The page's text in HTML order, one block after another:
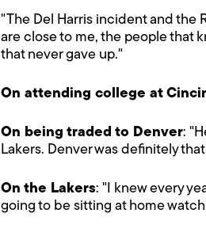
"The Del Harris incident and the
are close to me, the people that
that never gave up."
On attending college at
On being traded to Denver:
Lakers. Denver was definitely
On the Lakers: "I knew every
going to be sitting at home